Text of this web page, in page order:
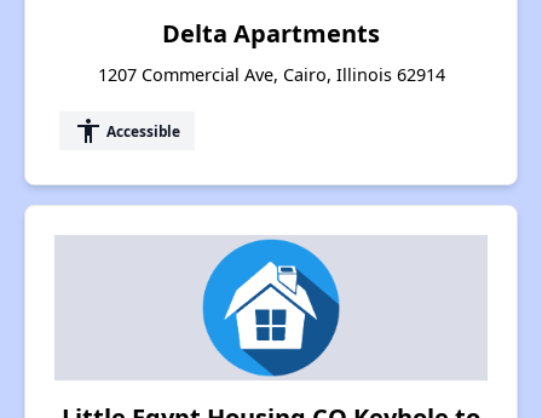
Delta Apartments
1207 Commercial Ave, Cairo, Illinois 62914
accessibility Accessible